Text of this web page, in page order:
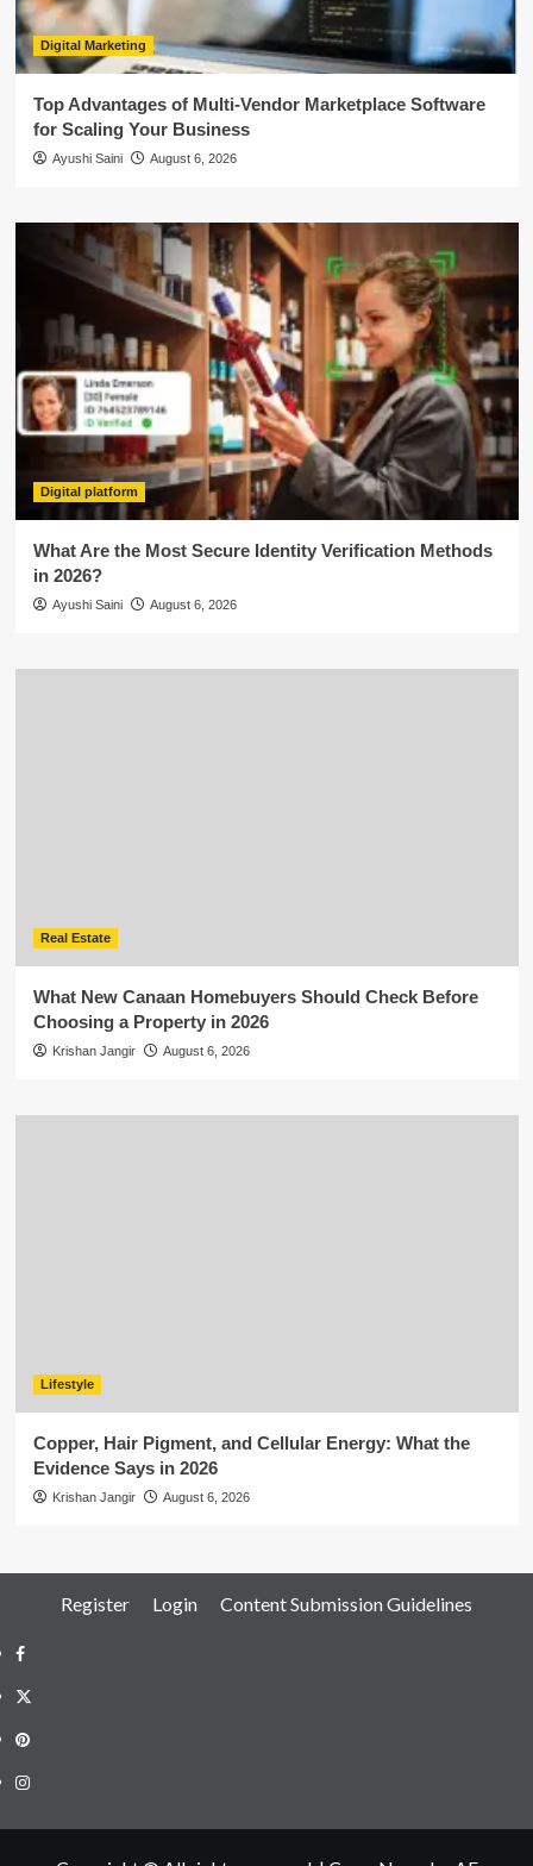
Digital Marketing
Top Advantages of Multi-Vendor Marketplace Software
for Scaling Your Business
Ayushi Saini August 6, 2026
Digital platform
What Are the Most Secure Identity Verification Methods
in 2026?
Ayushi Saini August 6, 2026
Real Estate
What New Canaan Homebuyers Should Check Before
Choosing a Property in 2026
Krishan Jangir August 6, 2026
Lifestyle
Copper, Hair Pigment, and Cellular Energy: What the
Evidence Says in 2026
Krishan Jangir August 6, 2026
Register Login Content Submission Guidelines
Facebook
Twitter
Pinterest
Instagram